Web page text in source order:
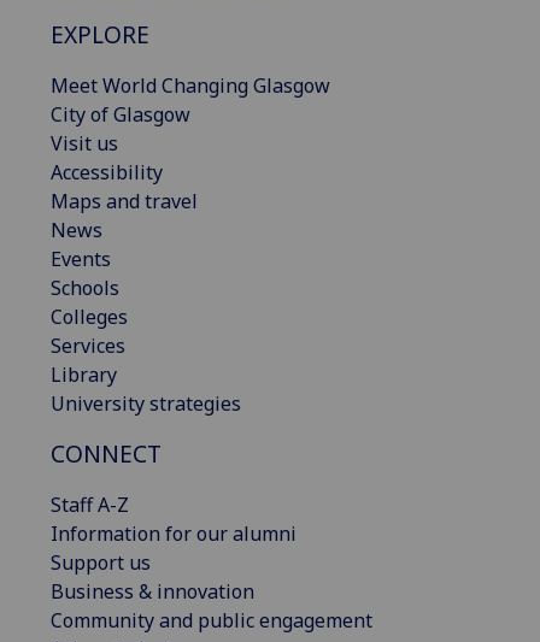
EXPLORE
Meet World Changing Glasgow
City of Glasgow
Visit us
Accessibility
Maps and travel
News
Events
Schools
Colleges
Services
Library
University strategies
CONNECT
Staff A-Z
Information for our alumni
Support us
Business & innovation
Community and public engagement